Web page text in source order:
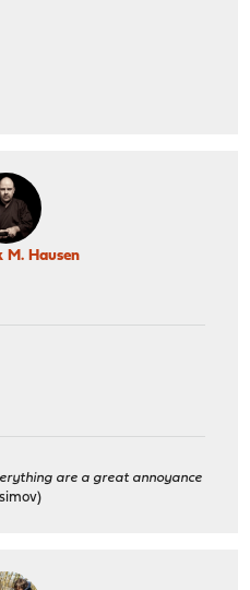
Hausen
are a great annoyance